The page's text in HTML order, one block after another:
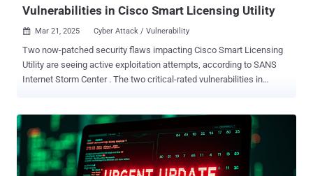
Vulnerabilities in Cisco Smart Licensing Utility
 Mar 21, 2025 Cyber Attack / Vulnerability
Two now-patched security flaws impacting Cisco Smart Licensing
Utility are seeing active exploitation attempts, according to SANS
Internet Storm Center . The two critical-rated vulnerabilities in
administrative account that an attacker could exploit to log in to an
affected system CVE-2024-20440 (CVSS score: 9.8) - A vulnerability
arising due to an excessively verbose debug log file that an attacker
could exploit to access such files by means of a crafted HTTP